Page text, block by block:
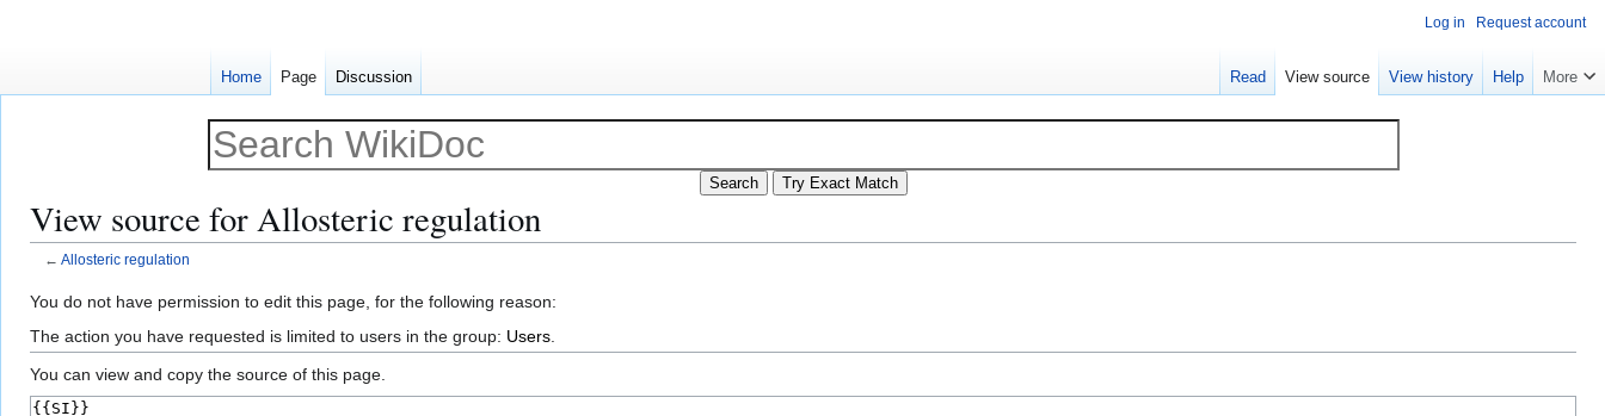
View source for Allosteric regulation
← Allosteric regulation
Jump
to
navigation
Jump
to
search
You do not have permission to edit this page, for the following reason:
The action you have requested is limited to users in the group: Users
You can view and copy the source of this page.
Log in Request account
Home Page Discussion Read View source View history Help More